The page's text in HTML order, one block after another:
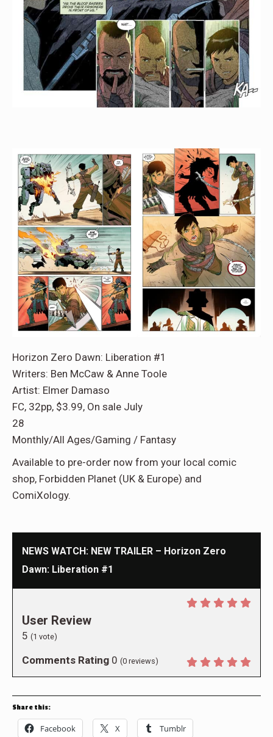
Horizon Zero Dawn: Liberation #1
Writers: Ben McCaw & Anne Toole
Artist: Elmer Damaso
FC, 32pp, $3.99, On sale July
28
Monthly/All Ages/Gaming / Fantasy
Available to pre-order now from your local comic
shop, Forbidden Planet (UK & Europe) and
ComiXology.
NEWS WATCH: NEW TRAILER – Horizon Zero
Dawn: Liberation #1
User Review
5 (1 vote)
Comments Rating 0 (0 reviews)
Share this:
Facebook X Tumblr